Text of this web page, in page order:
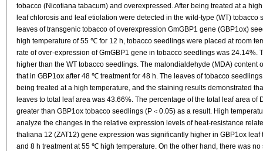
tobacco (Nicotiana tabacum) and overexpressed. After being treated at a
leaf chlorosis and leaf etiolation were detected in the wild-type (WT)
leaves of transgenic tobacco of overexpression GmGBP1 gene (GBP1ox)
high temperature of 55 ℃ for 12 h, tobacco seedlings were placed at room
rate of over-expression of GmGBP1 gene in tobacco seedlings was 24.14%.
higher than the WT tobacco seedlings. The malondialdehyde (MDA) content
that in GBP1ox after 48 ℃ treatment for 48 h. The leaves of tobacco
being treated at a high temperature, and the staining results demonstrated
leaves to total leaf area was 43.66%. The percentage of the total leaf area
greater than GBP1ox tobacco seedlings (P＜0.05) as a result. High
analyze the changes in the relative expression levels of heat-resistance
thaliana 12 (ZAT12) gene expression was significantly higher in GBP1ox
and 8 h treatment at 55 ℃ high temperature. On the other hand, there was